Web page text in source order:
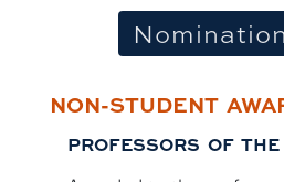
NON-STUDENT
PROFESSORS OF